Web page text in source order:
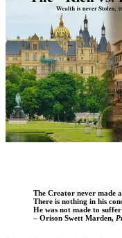
The Creator never made
There is nothing in his
He was not made to
– Orison Swett Marden,